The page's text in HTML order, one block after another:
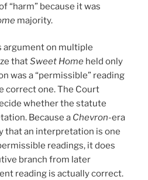
“harm” because it was
majority.
argument on multiple
thatSweet Home held only
was a “permissible” reading
correct one. The Court
whether the statute
Because a Chevron-era
that an interpretation is one
readings, it does
branch from later
reading is actually correct.